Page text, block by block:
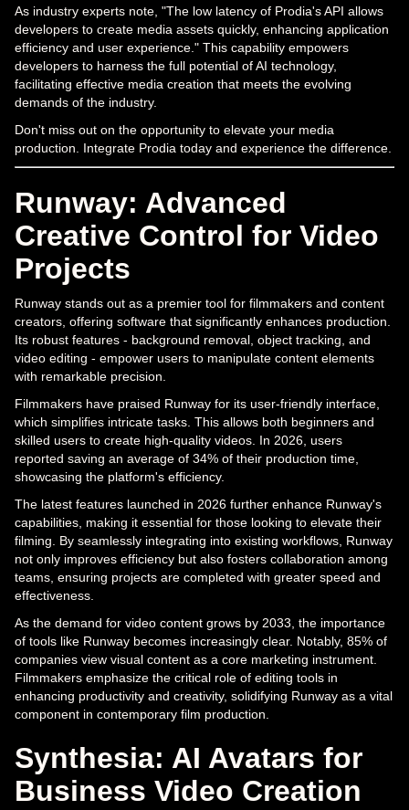
As industry experts note, "The low latency of Prodia's API allows
developers to create media assets quickly, enhancing application
efficiency and user experience." This capability empowers
developers to harness the full potential of AI technology,
facilitating effective media creation that meets the evolving
demands of the industry.
Don't miss out on the opportunity to elevate your media
production. Integrate Prodia today and experience the difference.
Runway: Advanced
Creative Control for Video
Projects
Runway stands out as a premier tool for filmmakers and content
creators, offering software that significantly enhances production.
Its robust features - background removal, object tracking, and
video editing - empower users to manipulate content elements
with remarkable precision.
Filmmakers have praised Runway for its user-friendly interface,
which simplifies intricate tasks. This allows both beginners and
skilled users to create high-quality videos. In 2026, users
reported saving an average of 34% of their production time,
showcasing the platform's efficiency.
The latest features launched in 2026 further enhance Runway's
capabilities, making it essential for those looking to elevate their
filming. By seamlessly integrating into existing workflows, Runway
not only improves efficiency but also fosters collaboration among
teams, ensuring projects are completed with greater speed and
effectiveness.
As the demand for video content grows by 2033, the importance
of tools like Runway becomes increasingly clear. Notably, 85% of
companies view visual content as a core marketing instrument.
Filmmakers emphasize the critical role of editing tools in
enhancing productivity and creativity, solidifying Runway as a vital
component in contemporary film production.
Synthesia: AI Avatars for
Business Video Creation